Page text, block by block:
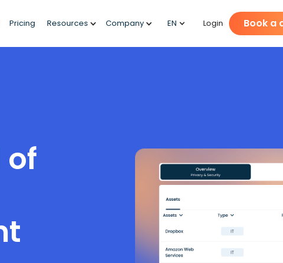
Pricing Resources Company EN Login Book a
of